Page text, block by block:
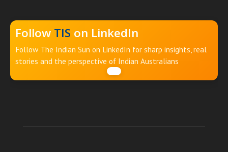
Follow TIS on LinkedIn
Follow The Indian Sun on LinkedIn for sharp insights, real
stories and the perspective of Indian Australians